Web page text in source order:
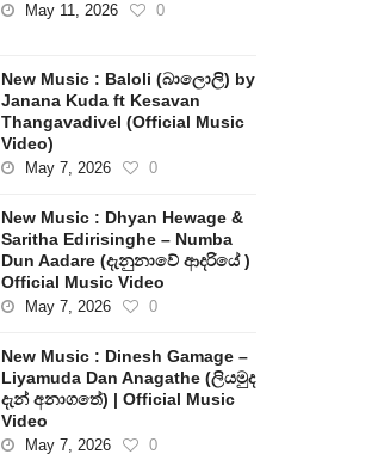
May 11, 2026 0
New Music : Baloli (බාලොලි) by
Janana Kuda ft Kesavan
Thangavadivel (Official Music
Video)
May 7, 2026 0
New Music : Dhyan Hewage &
Saritha Edirisinghe – Numba
Dun Aadare (දැනුනාවේ ආදරියේ )
Official Music Video
May 7, 2026 0
New Music : Dinesh Gamage –
Liyamuda Dan Anagathe (ලියමුද
දැන් අනාගතේ) | Official Music
Video
May 7, 2026 0